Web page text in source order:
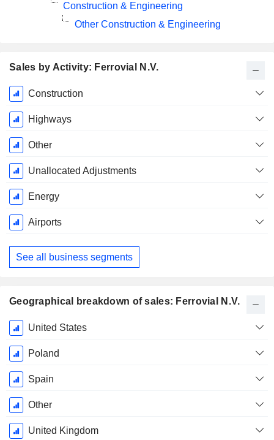
Sales by Activity: Ferrovial N.V.
Fiscal
Period:
December
Construction
Highways
Other
Unallocated Adjustments
Energy
Airports
See all business segments
Geographical breakdown of sales: Ferrovial N.V.
Fiscal
Period:
December
United States
Poland
Spain
Other
United Kingdom
Construction & Engineering
Other Construction & Engineering